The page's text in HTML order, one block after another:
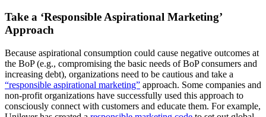
Take a ‘Responsible Aspirational Marketing’
Approach
Because aspirational consumption could cause negative outcomes at
the BoP (e.g., compromising the basic needs of BoP consumers and
increasing debt), organizations need to be cautious and take a
“responsible aspirational marketing” approach. Some companies and
non-profit organizations have successfully used this approach to
consciously connect with customers and educate them. For example,